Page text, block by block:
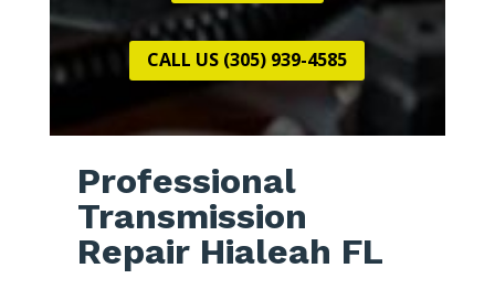
CALL US (305) 939-4585
Professional
Transmission
Repair Hialeah FL